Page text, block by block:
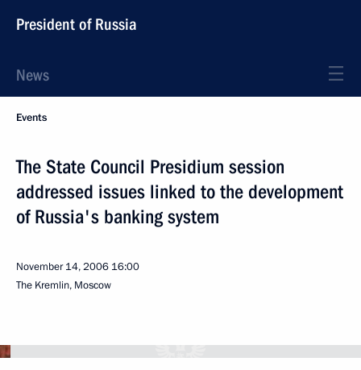
President of Russia
News
Events
The State Council Presidium session
addressed issues linked to the development
of Russia's banking system
November 14, 2006 16:00
The Kremlin, Moscow